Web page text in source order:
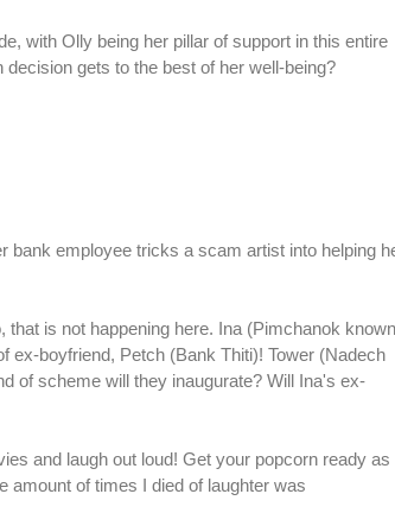
with Olly being her pillar of support in this entire
gets to the best of her well-being?
bank employee tricks a scam artist into helping
is not happening here. Ina (Pimchanok known
ex-boyfriend, Petch (Bank Thiti)! Tower (Nadech
of scheme will they inaugurate? Will Ina's ex-
and laugh out loud! Get your popcorn ready as
amount of times I died of laughter was